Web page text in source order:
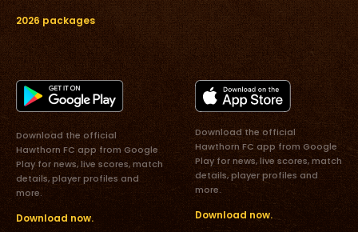
2026 packages
Download the official
Hawthorn FC app from Google
Play for news, live scores, match
details, player profiles and
more.
Download now.
Download the official
Hawthorn FC app from Google
Play for news, live scores, match
details, player profiles and
more.
Download now.